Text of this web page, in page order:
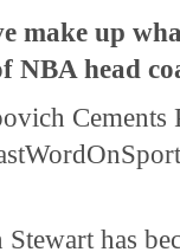
make up
NBA head
Cements
has